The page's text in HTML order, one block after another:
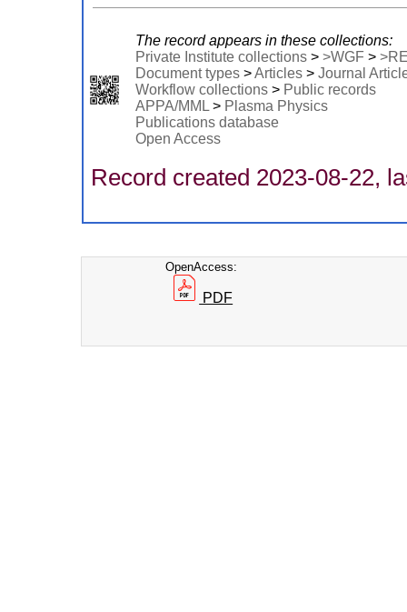
The record appears in these collections:
Private Institute collections> >WGF >
Document types>Articles> Journal
Workflow collections> Public records
APPA/MML> Plasma Physics
Publications database
Open Access
Record created 2023-08-22,
OpenAccess:
PDF